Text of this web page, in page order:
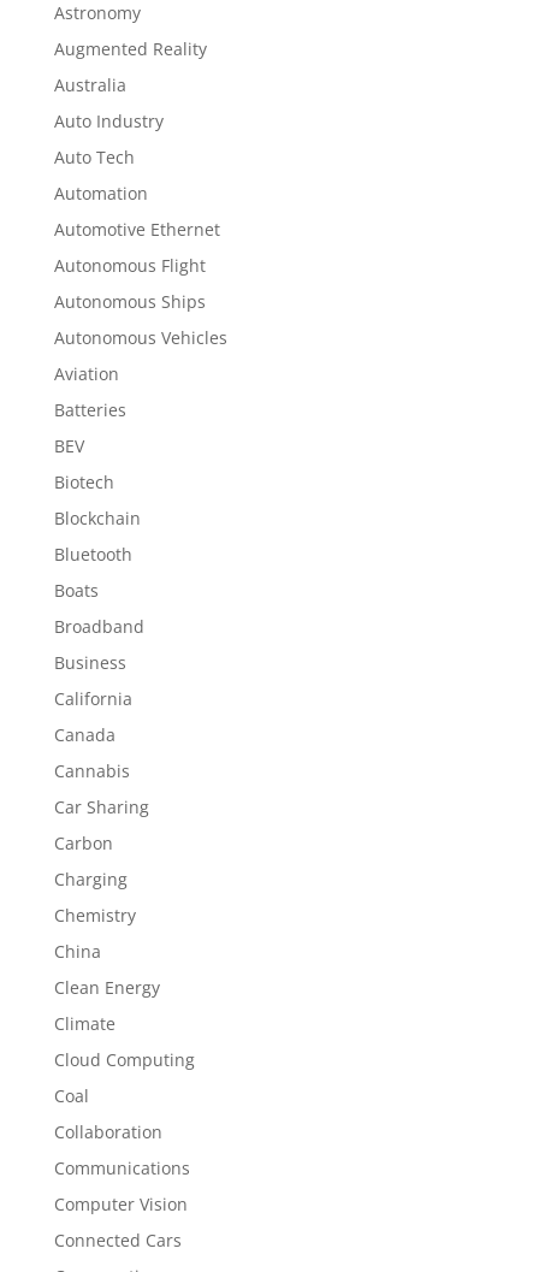
Astronomy
Augmented Reality
Australia
Auto Industry
Auto Tech
Automation
Automotive Ethernet
Autonomous Flight
Autonomous Ships
Autonomous Vehicles
Aviation
Batteries
BEV
Biotech
Blockchain
Bluetooth
Boats
Broadband
Business
California
Canada
Cannabis
Car Sharing
Carbon
Charging
Chemistry
China
Clean Energy
Climate
Cloud Computing
Coal
Collaboration
Communications
Computer Vision
Connected Cars